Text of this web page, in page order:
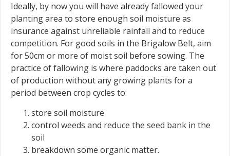
Ideally, by now you will have already fallowed your
planting area to store enough soil moisture as
insurance against unreliable rainfall and to reduce
competition. For good soils in the Brigalow Belt, aim
for 50cm or more of moist soil before sowing. The
practice of fallowing is where paddocks are taken out
of production without any growing plants for a
period between crop cycles to:
store soil moisture
control weeds and reduce the seed bank in the
soil
breakdown some organic matter.